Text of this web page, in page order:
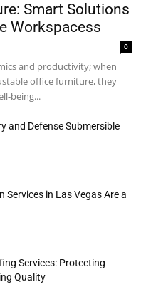
Smart Solutions
Workspacess
0
and productivity; when
office furniture, they
being...
and Defense Submersible
Services in Las Vegas Are a
Services: Protecting
Quality